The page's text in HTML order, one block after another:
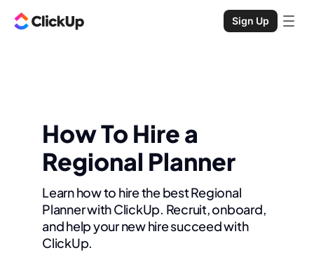
Sign Up
How To Hire a
Regional Planner
Learn how to hire the best Regional
Planner with ClickUp. Recruit, onboard,
and help your new hire succeed with
ClickUp.